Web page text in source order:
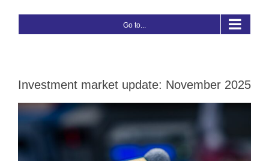
Go to...
Investment market update: November 2025